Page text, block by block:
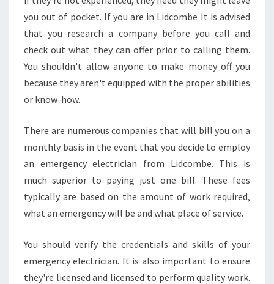
you out of pocket. If you are in Lidcombe It is advised
that you research a company before you call and
check out what they can offer prior to calling them.
You shouldn't allow anyone to make money off you
because they aren't equipped with the proper abilities
or know-how.
There are numerous companies that will bill you on a
monthly basis in the event that you decide to employ
an emergency electrician from Lidcombe. This is
much superior to paying just one bill. These fees
typically are based on the amount of work required,
what an emergency will be and what place of service.
You should verify the credentials and skills of your
emergency electrician. It is also important to ensure
they're licensed and licensed to perform quality work.